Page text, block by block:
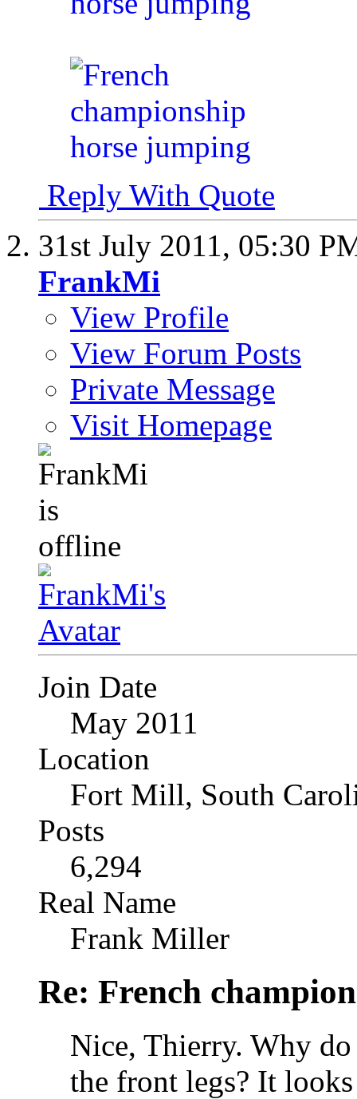
Reply With Quote
31st July 2011, 05:30
FrankMi
View Profile
View Forum Posts
Private Message
Visit Homepage
Join Date
May 2011
Location
Fort Mill, South
Posts
6,294
Real Name
Frank Miller
Re: French
Nice, Thierry. Why
the front legs? It